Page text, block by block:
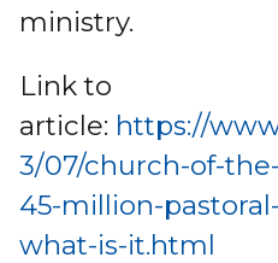
ministry.
Link to
article: https://
3/07/church-of-
45-million-
what-is-it.html